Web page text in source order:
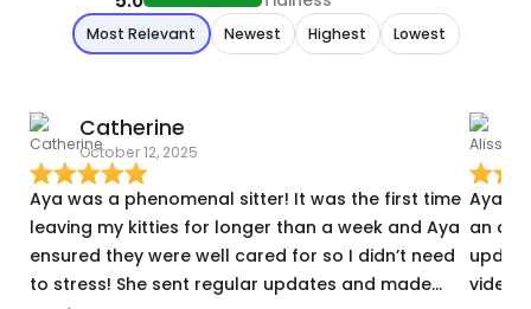
Most Relevant Newest Highest Lowest
Catherine
October 12, 2025
Aya was a phenomenal sitter! It was the first time
leaving my kitties for longer than a week and Aya
ensured they were well cared for so I didn’t need
to stress! She sent regular updates and made
Aya
an
updated